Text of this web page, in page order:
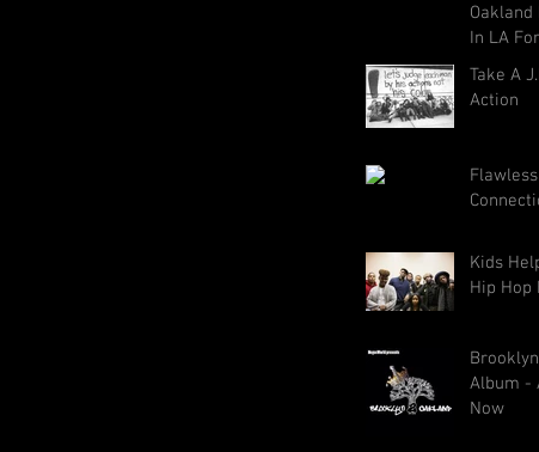
In LA
Tutu's
Take A
Action
Kids
Hip Hop
Brooklyn
Album -
Now